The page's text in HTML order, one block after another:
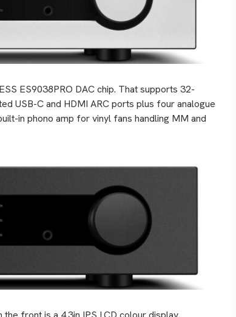
ES9038PRO DAC chip. That supports 32-
USB-C and HDMI ARC ports plus four analogue
in phono amp for vinyl fans handling MM and